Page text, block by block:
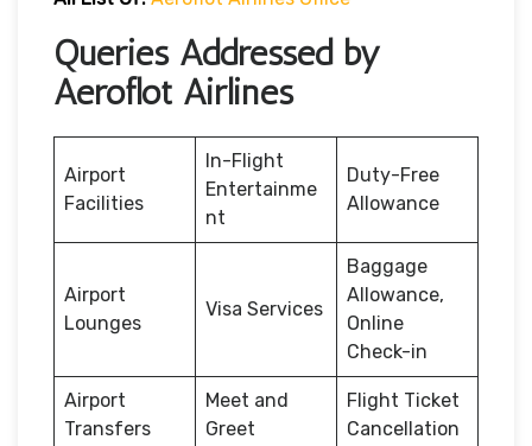
Queries Addressed by
Aeroflot Airlines
Airport
Facilities
In-Flight
Entertainme
nt
Duty-Free
Allowance
Airport
Lounges
Visa Services
Baggage
Allowance,
Online
Check-in
Airport
Transfers
Meet and
Greet
Flight Ticket
Cancellation